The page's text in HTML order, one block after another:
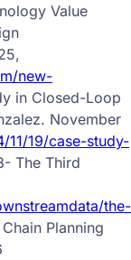
Value
new-
in Closed-Loop
November
19/case-study-
The Third
the-
Planning